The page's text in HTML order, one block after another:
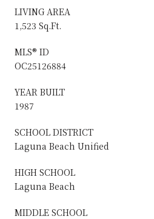
LIVING AREA
1,523 Sq.Ft.
MLS® ID
OC25126884
YEAR BUILT
1987
SCHOOL DISTRICT
Laguna Beach Unified
HIGH SCHOOL
Laguna Beach
MIDDLE SCHOOL